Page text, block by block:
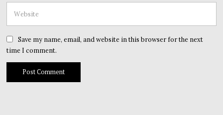
Save my name, email, and website in this browser for the next
time I comment.